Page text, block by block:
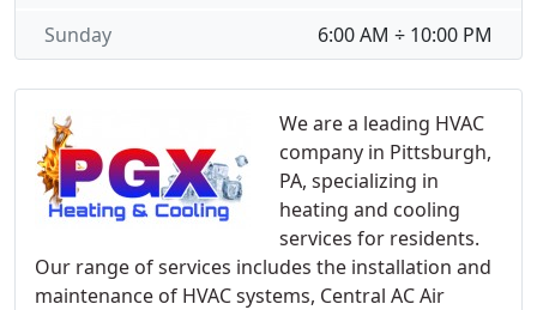
We are a leading HVAC
company in Pittsburgh,
PA, specializing in
heating and cooling
services for residents.
Our range of services includes the installation and
maintenance of HVAC systems, Central AC Air
6:00 AM ÷ 10:00 PM
Sunday